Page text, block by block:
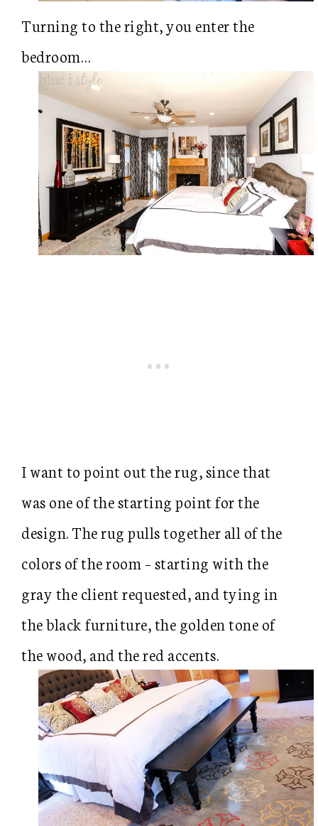
Turning to the right, you enter the
bedroom…
I want to point out the rug, since that
was one of the starting point for the
design. The rug pulls together all of the
colors of the room – starting with the
gray the client requested, and tying in
the black furniture, the golden tone of
the wood, and the red accents.